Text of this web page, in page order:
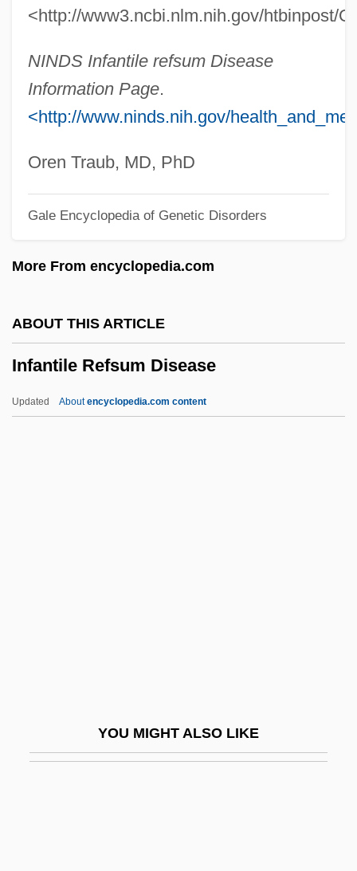
<http://www3.ncbi.nlm.nih.gov/htbinpost/
NINDS Infantile refsum Disease
Information Page.
<http://www.ninds.nih.gov/
Oren Traub, MD, PhD
Gale Encyclopedia of Genetic Disorders
More From encyclopedia.com
ABOUT THIS ARTICLE
Infantile Refsum Disease
Updated Aboutencyclopedia.com content
YOU MIGHT ALSO LIKE
Infante, Pedro (1917–1957)
Infante, José Miguel (1778–1844)
Infante
Infantas, Fernando De Las
Infanta
Infant Schools In England
Infant Nutrition
Infant Industry